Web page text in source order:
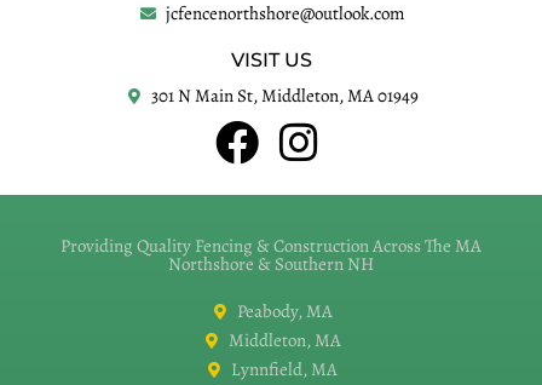
jcfencenorthshore@outlook.com
VISIT US
301 N Main St, Middleton, MA 01949
Providing Quality Fencing & Construction Across The MA
Northshore & Southern NH
Peabody, MA
Middleton, MA
Lynnfield, MA